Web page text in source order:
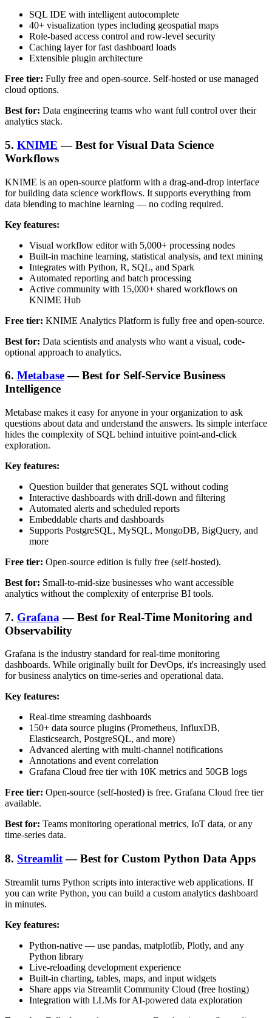
SQL IDE with intelligent autocomplete
40+ visualization types including geospatial maps
Role-based access control and row-level security
Caching layer for fast dashboard loads
Extensible plugin architecture
Free tier: Fully free and open-source. Self-hosted or use managed
cloud options.
Best for: Data engineering teams who want full control over their
analytics stack.
5. KNIME — Best for Visual Data Science
Workflows
KNIME is an open-source platform with a drag-and-drop interface
for building data science workflows. It supports everything from
data blending to machine learning — no coding required.
Key features:
Visual workflow editor with 5,000+ processing nodes
Built-in machine learning, statistical analysis, and text mining
Integrates with Python, R, SQL, and Spark
Automated reporting and batch processing
Active community with 15,000+ shared workflows on
KNIME Hub
Free tier: KNIME Analytics Platform is fully free and open-source.
Best for: Data scientists and analysts who want a visual, code-
optional approach to analytics.
6. Metabase— Best for Self-Service Business
Intelligence
Metabase makes it easy for anyone in your organization to ask
questions about data and understand the answers. Its simple interface
hides the complexity of SQL behind intuitive point-and-click
exploration.
Key features:
Question builder that generates SQL without coding
Interactive dashboards with drill-down and filtering
Automated alerts and scheduled reports
Embeddable charts and dashboards
Supports PostgreSQL, MySQL, MongoDB, BigQuery, and
more
Free tier: Open-source edition is fully free (self-hosted).
Best for: Small-to-mid-size businesses who want accessible
analytics without the complexity of enterprise BI tools.
7. Grafana — Best for Real-Time Monitoring and
Observability
Grafana is the industry standard for real-time monitoring
dashboards. While originally built for DevOps, it's increasingly used
for business analytics on time-series and operational data.
Key features:
Real-time streaming dashboards
150+ data source plugins (Prometheus, InfluxDB,
Elasticsearch, PostgreSQL, and more)
Advanced alerting with multi-channel notifications
Annotations and event correlation
Grafana Cloud free tier with 10K metrics and 50GB logs
Free tier: Open-source (self-hosted) is free. Grafana Cloud free tier
available.
Best for: Teams monitoring operational metrics, IoT data, or any
time-series data.
8. Streamlit— Best for Custom Python Data Apps
Streamlit turns Python scripts into interactive web applications. If
you can write Python, you can build a custom analytics dashboard
in minutes.
Key features:
Python-native — use pandas, matplotlib, Plotly, and any
Python library
Live-reloading development experience
Built-in charting, tables, maps, and input widgets
Share apps via Streamlit Community Cloud (free hosting)
Integration with LLMs for AI-powered data exploration